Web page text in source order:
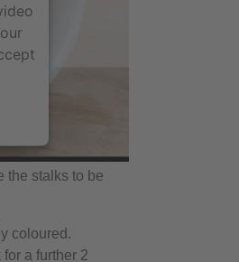
the stalks to be
coloured.
a further 2